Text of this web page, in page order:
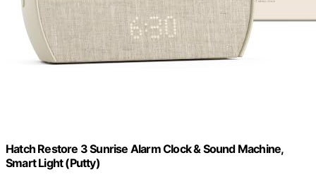
Hatch Restore 3 Sunrise Alarm Clock & Sound Machine,
Smart Light (Putty)